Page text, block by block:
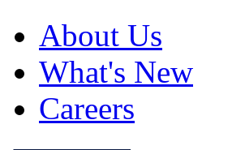
About Us
What's New
Careers